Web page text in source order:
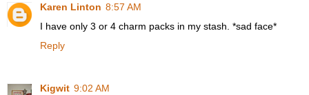
Karen Linton 8:57 AM
I have only 3 or 4 charm packs in my stash. *sad face*
Reply
Kigwit 9:02 AM